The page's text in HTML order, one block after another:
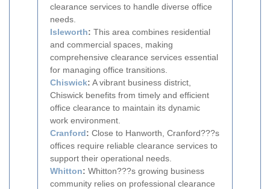
clearance services to handle diverse office
needs.
Isleworth: This area combines residential
and commercial spaces, making
comprehensive clearance services essential
for managing office transitions.
Chiswick: A vibrant business district,
Chiswick benefits from timely and efficient
office clearance to maintain its dynamic
work environment.
Cranford: Close to Hanworth, Cranford???s
offices require reliable clearance services to
support their operational needs.
Whitton: Whitton???s growing business
community relies on professional clearance